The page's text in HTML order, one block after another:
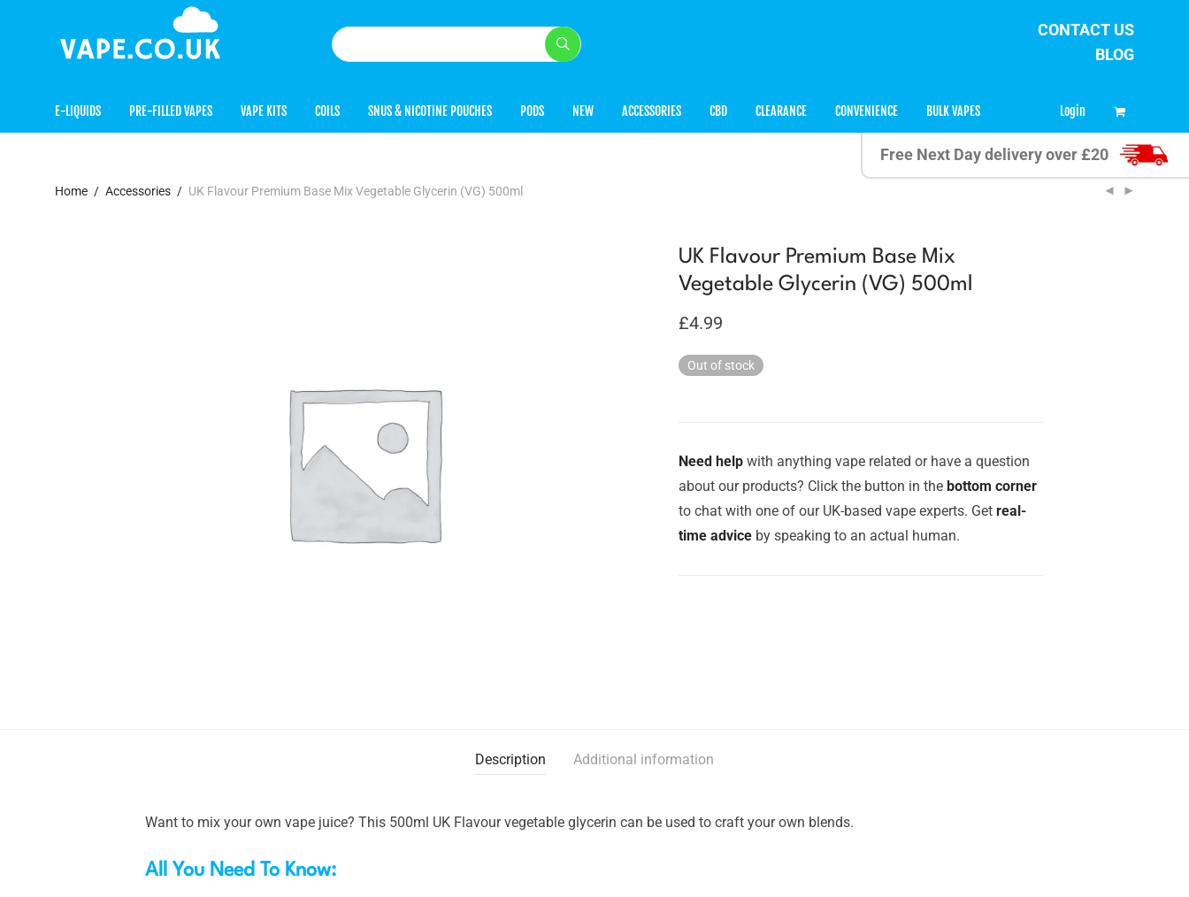
CONTACT US
BLOG
E-LIQUIDS PRE-FILLED VAPES VAPE KITS COILS SNUS & NICOTINE POUCHES PODS NEW ACCESSORIES CBD CLEARANCE CONVENIENCE BULK VAPES Login
Free Next Day delivery over £20
Home / Accessories / UK Flavour Premium Base Mix Vegetable Glycerin (VG) 500ml
UK Flavour Premium Base Mix
Vegetable Glycerin (VG) 500ml
£4.99
Out of stock
Need help with anything vape related or have a question
about our products? Click the button in the bottom corner
to chat with one of our UK-based vape experts. Get real-
time advice by speaking to an actual human.
Description Additional information
Want to mix your own vape juice? This 500ml UK Flavour vegetable glycerin can be used to craft your own blends.
All You Need To Know: